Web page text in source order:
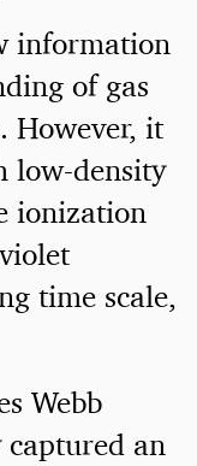
information
of gas
However, it
low-density
ionization
time scale,
Webb
captured an